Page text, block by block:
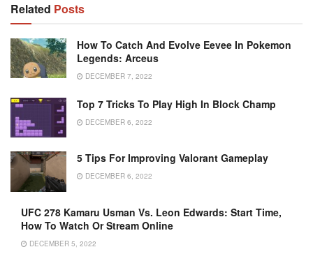
Related Posts
How To Catch And Evolve Eevee In Pokemon
Legends: Arceus
DECEMBER 7, 2022
Top 7 Tricks To Play High In Block Champ
DECEMBER 6, 2022
5 Tips For Improving Valorant Gameplay
DECEMBER 6, 2022
UFC 278 Kamaru Usman Vs. Leon Edwards: Start Time,
How To Watch Or Stream Online
DECEMBER 5, 2022